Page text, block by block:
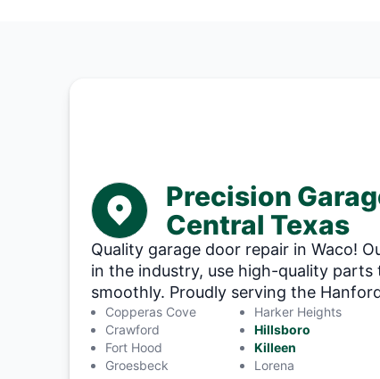
Precision
Central Texas
Quality garage door repair in Waco!
in the industry, use high-quality
smoothly. Proudly serving the
Copperas Cove
Crawford
Fort Hood
Groesbeck
Harker Heights
Hillsboro
Killeen
Lorena